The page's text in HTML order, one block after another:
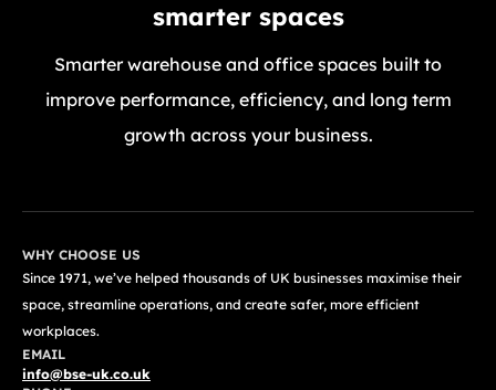
smarter spaces
Smarter warehouse and office spaces built to
improve performance, efficiency, and long term
growth across your business.
WHY CHOOSE US
Since 1971, we’ve helped thousands of UK businesses maximise their
space, streamline operations, and create safer, more efficient
workplaces.
EMAIL
info@bse-uk.co.uk